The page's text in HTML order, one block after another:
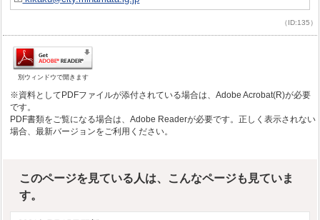
（ID:135）
別ウィンドウで開きます
※資料としてPDFファイルが添付されている場合は、Adobe Acrobat(R)が必要
です。
PDF書類をご覧になる場合は、Adobe Readerが必要です。正しく表示されない
場合、最新バージョンをご利用ください。
このページを見ている人は、こんなページも見ていま
す。